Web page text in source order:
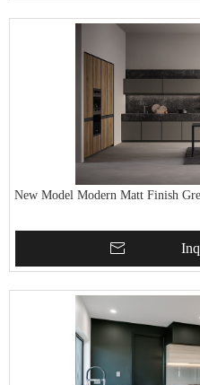
New Model Modern Matt Finish